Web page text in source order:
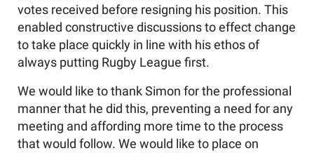
votes received before resigning his position. This
enabled constructive discussions to effect change
to take place quickly in line with his ethos of
always putting Rugby League first.
We would like to thank Simon for the professional
manner that he did this, preventing a need for any
meeting and affording more time to the process
that would follow. We would like to place on